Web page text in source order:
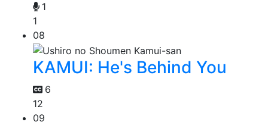
1
1
08
KAMUI: He's Behind You
6
12
09